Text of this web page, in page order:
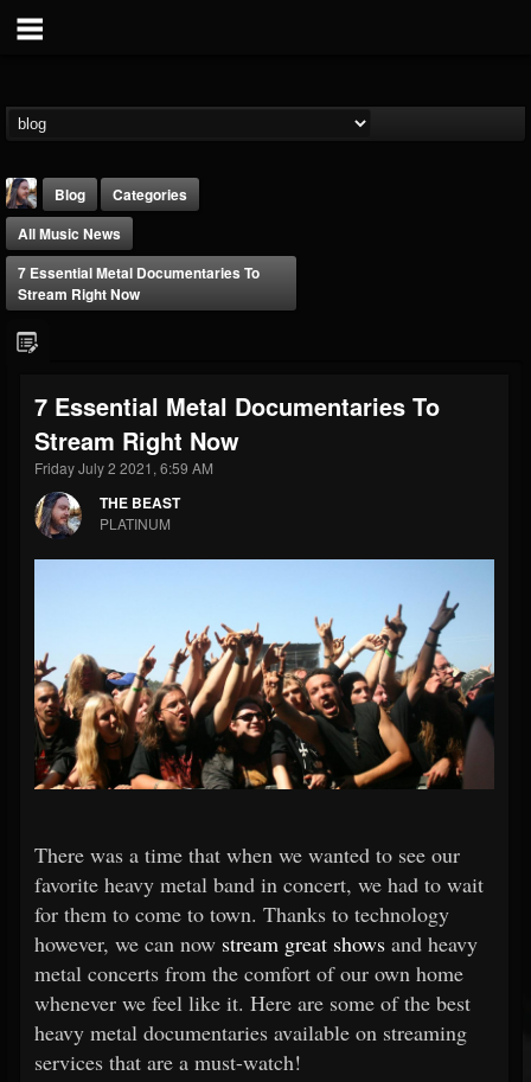
@thebeast
FOLLOWERS
203493
FOLLOWING
202954
Forum
Blog
Categories
All Music News
7 Essential Metal Documentaries To
Stream Right Now
7 Essential Metal Documentaries To
Stream Right Now
Friday July 2 2021, 6:59 AM
THE BEAST
PLATINUM
There was a time that when we wanted to see our
favorite heavy metal band in concert, we had to wait
for them to come to town. Thanks to technology
however, we can now stream great shows and heavy
metal concerts from the comfort of our own home
whenever we feel like it. Here are some of the best
heavy metal documentaries available on streaming
services that are a must-watch!